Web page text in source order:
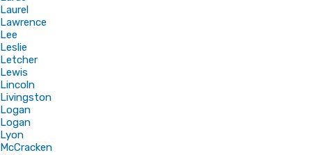
Laurel
Lawrence
Lee
Leslie
Letcher
Lewis
Lincoln
Livingston
Logan
Logan
Lyon
McCracken